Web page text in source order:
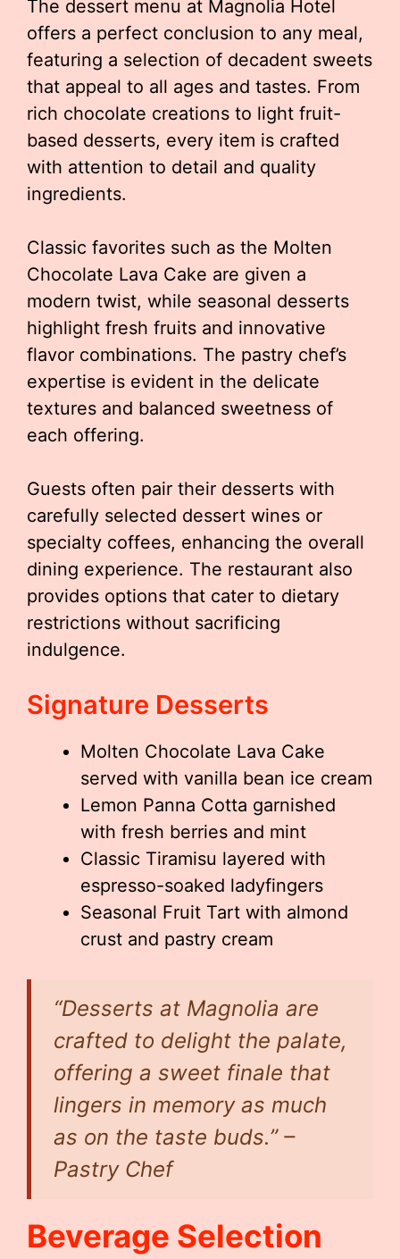
The dessert menu at Magnolia Hotel
offers a perfect conclusion to any meal,
featuring a selection of decadent sweets
that appeal to all ages and tastes. From
rich chocolate creations to light fruit-
based desserts, every item is crafted
with attention to detail and quality
ingredients.
Classic favorites such as the Molten
Chocolate Lava Cake are given a
modern twist, while seasonal desserts
highlight fresh fruits and innovative
flavor combinations. The pastry chef’s
expertise is evident in the delicate
textures and balanced sweetness of
each offering.
Guests often pair their desserts with
carefully selected dessert wines or
specialty coffees, enhancing the overall
dining experience. The restaurant also
provides options that cater to dietary
restrictions without sacrificing
indulgence.
Signature Desserts
Molten Chocolate Lava Cake
served with vanilla bean ice cream
Lemon Panna Cotta garnished
with fresh berries and mint
Classic Tiramisu layered with
espresso-soaked ladyfingers
Seasonal Fruit Tart with almond
crust and pastry cream
“Desserts at Magnolia are
crafted to delight the palate,
offering a sweet finale that
lingers in memory as much
as on the taste buds.” –
Pastry Chef
Beverage Selection